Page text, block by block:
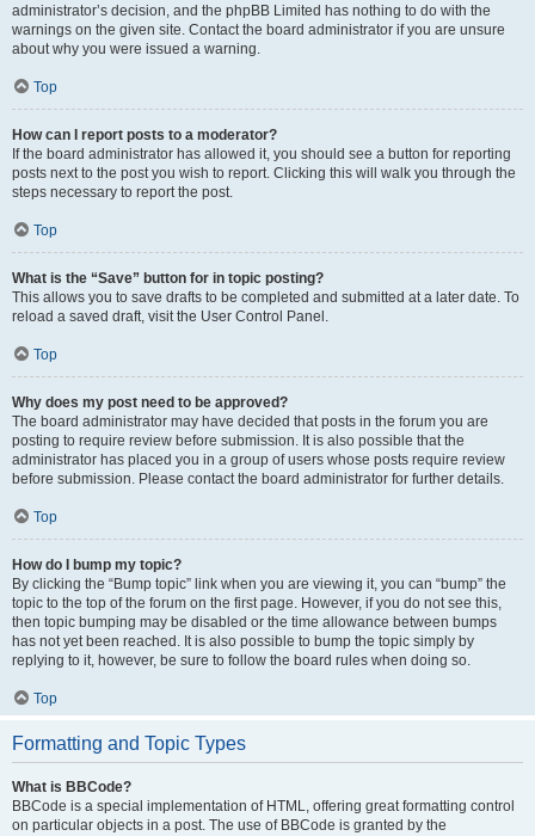
administrator’s decision, and the phpBB Limited has nothing to do with the
warnings on the given site. Contact the board administrator if you are unsure
about why you were issued a warning.
Top
How can I report posts to a moderator?
If the board administrator has allowed it, you should see a button for reporting
posts next to the post you wish to report. Clicking this will walk you through the
steps necessary to report the post.
Top
What is the “Save” button for in topic posting?
This allows you to save drafts to be completed and submitted at a later date. To
reload a saved draft, visit the User Control Panel.
Top
Why does my post need to be approved?
The board administrator may have decided that posts in the forum you are
posting to require review before submission. It is also possible that the
administrator has placed you in a group of users whose posts require review
before submission. Please contact the board administrator for further details.
Top
How do I bump my topic?
By clicking the “Bump topic” link when you are viewing it, you can “bump” the
topic to the top of the forum on the first page. However, if you do not see this,
then topic bumping may be disabled or the time allowance between bumps
has not yet been reached. It is also possible to bump the topic simply by
replying to it, however, be sure to follow the board rules when doing so.
Top
Formatting and Topic Types
What is BBCode?
BBCode is a special implementation of HTML, offering great formatting control
on particular objects in a post. The use of BBCode is granted by the